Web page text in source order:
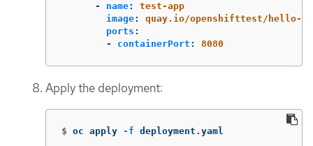
-
name:
test-app
image:
quay.io/openshifttest/hello-
ports :
-
containerPort : 8080
Apply the deployment:
$ oc apply -f deployment.yaml